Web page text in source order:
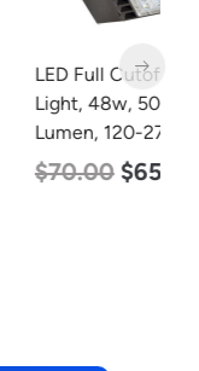
Cutoff Wall
5000K, 6000
277v
65.00